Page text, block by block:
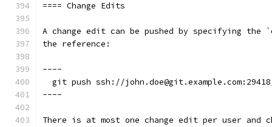
==== Change Edits
A change edit can be pushed by specifying
the reference:
----
git push ssh://
----
There is at most one change edit per user and